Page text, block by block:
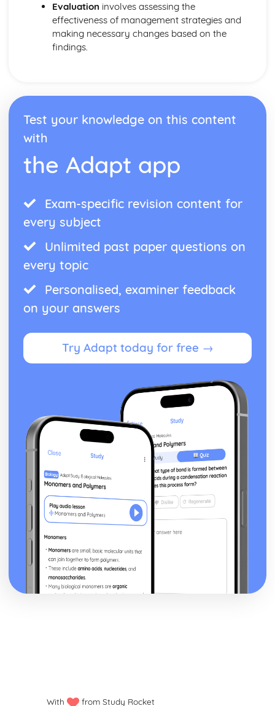
Evaluation involves assessing the
effectiveness of management strategies and
making necessary changes based on the
findings.
Test your knowledge on this content
with
the Adapt app
Exam-specific revision content for
every subject
Unlimited past paper questions on
every topic
Personalised, examiner feedback
on your answers
Try Adapt today for free →
With from Study Rocket